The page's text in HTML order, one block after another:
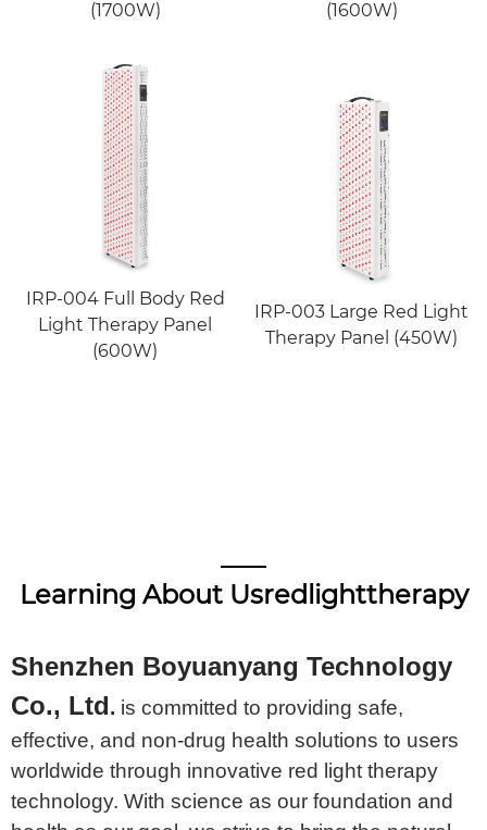
(1700W)
(1600W)
IRP-004 Full Body Red
Light Therapy Panel
(600W)
IRP-003 Large Red Light
Therapy Panel (450W)
Learning About Usredlighttherapy
Shenzhen Boyuanyang Technology
Co., Ltd. is committed to providing safe,
effective, and non-drug health solutions to users
worldwide through innovative red light therapy
technology. With science as our foundation and